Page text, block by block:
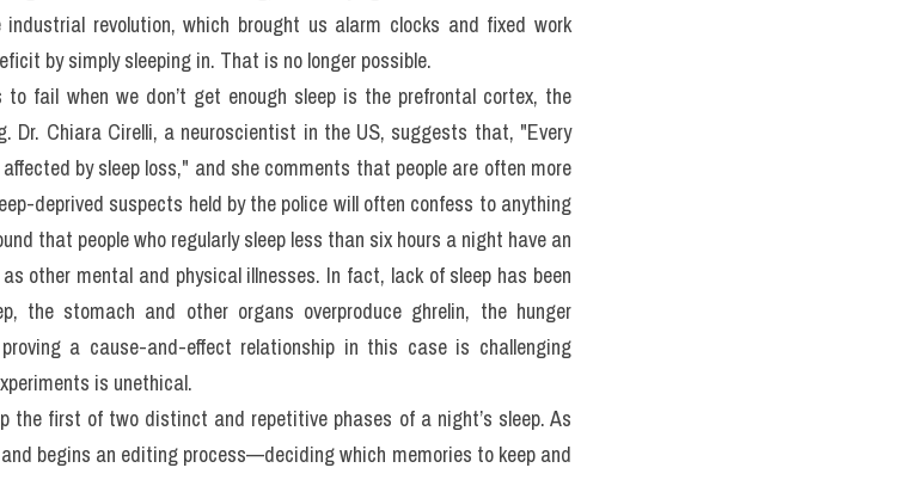
thi thật IELTS 4 kĩ năng kèm bài giải bộ đề 100 đề PART 2 IELTS
TUTOR
in its timing and easily disturbed, so that attention can be
override system that can wake us up in all stages of sleep
child. But the problem is that, in the modern world, our ancient innate
that is non-life threatening, like worrying before an exam or the
revolution, which brought us alarm clocks and fixed work
by simply sleeping in. That is no longer possible.
fail when we don’t get enough sleep is the prefrontal cortex, the
Dr. Chiara Cirelli, a neuroscientist in the US, suggests that, "Every
by sleep loss," and she comments that people are often more
deprived suspects held by the police will often confess to anything
that people who regularly sleep less than six hours a night have an